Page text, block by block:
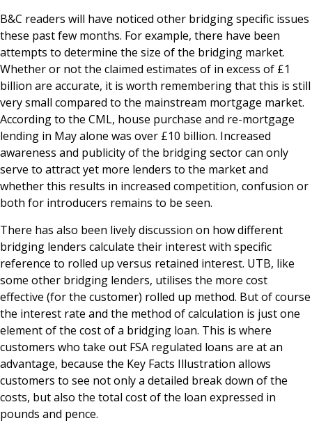
B&C readers will have noticed other bridging specific issues
these past few months. For example, there have been
attempts to determine the size of the bridging market.
Whether or not the claimed estimates of in excess of £1
billion are accurate, it is worth remembering that this is still
very small compared to the mainstream mortgage market.
According to the CML, house purchase and re-mortgage
lending in May alone was over £10 billion. Increased
awareness and publicity of the bridging sector can only
serve to attract yet more lenders to the market and
whether this results in increased competition, confusion or
both for introducers remains to be seen.
There has also been lively discussion on how different
bridging lenders calculate their interest with specific
reference to rolled up versus retained interest. UTB, like
some other bridging lenders, utilises the more cost
effective (for the customer) rolled up method. But of course
the interest rate and the method of calculation is just one
element of the cost of a bridging loan. This is where
customers who take out FSA regulated loans are at an
advantage, because the Key Facts Illustration allows
customers to see not only a detailed break down of the
costs, but also the total cost of the loan expressed in
pounds and pence.